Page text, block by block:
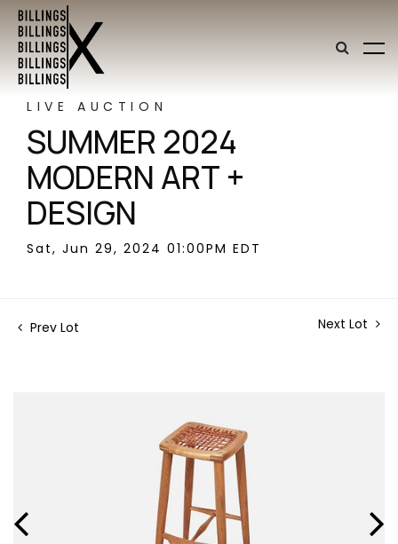
LIVE AUCTION
SUMMER 2024
MODERN ART +
DESIGN
Sat, Jun 29, 2024 01:00PM EDT
Prev Lot Next Lot